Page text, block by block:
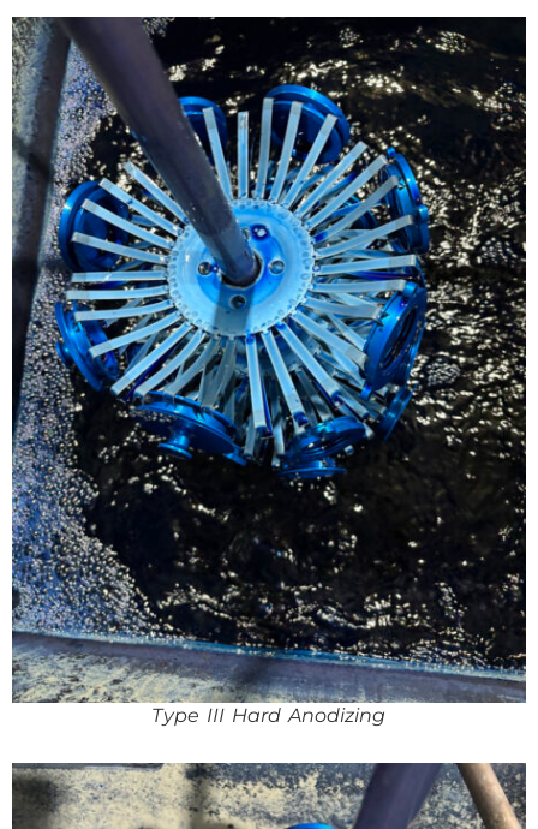
Type III Hard Anodizing